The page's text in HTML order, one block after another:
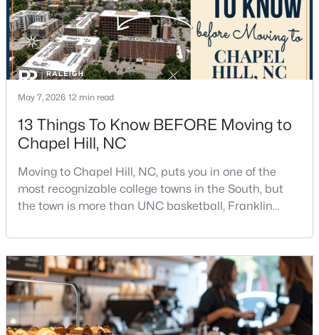
268 Summerwalk Cir, Chapel Hill, NC 27517
MLS#: 10183667
New - 5 Days Ago
$339,900 Active
3 1 1011 0.72
118 Jonan Ct, Chapel Hill, NC 27516
MLS#: 10183635
May 7, 2026 12 min read
13 Things To Know BEFORE Moving to
Chapel Hill, NC
Moving to Chapel Hill, NC, puts you in one of the
most recognizable college towns in the South, but
the town is more than UNC basketball, Franklin
personality. It is leafy, walkable in some areas, locally
minded, and closely tied to the University of North
Carolina. It also comes with higher housing costs,
busy game-day weekends, limited new constr